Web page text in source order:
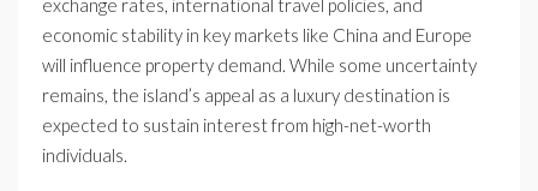
exchange rates, international travel policies, and
economic stability in key markets like China and Europe
will influence property demand. While some uncertainty
remains, the island’s appeal as a luxury destination is
expected to sustain interest from high-net-worth
individuals.